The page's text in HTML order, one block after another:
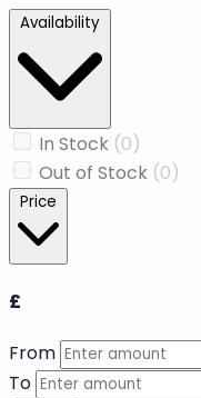
Availability
In Stock (0)
Out of Stock (0)
Price
£
From
To